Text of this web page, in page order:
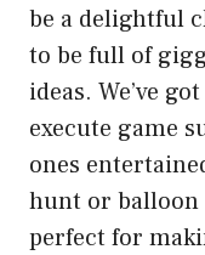
be a delightful
to be full of
ideas. We’ve
execute game
ones
hunt or balloon
perfect for